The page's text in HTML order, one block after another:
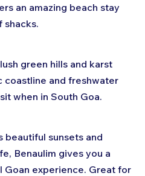
an amazing beach stay
shacks.
green hills and karst
coastline and freshwater
when in South Goa.
beautiful sunsets and
Benaulim gives you a
Goan experience. Great for